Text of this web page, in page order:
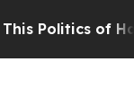
Politics of